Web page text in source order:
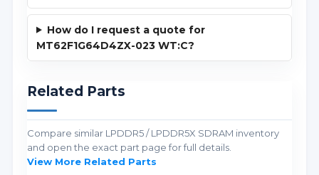
How do I request a quote for
MT62F1G64D4ZX-023 WT:C?
Related Parts
Compare similar LPDDR5 / LPDDR5X SDRAM inventory
and open the exact part page for full details.
View More Related Parts